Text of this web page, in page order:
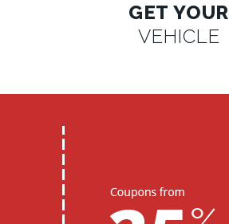
GET YOUR
VEHICLE